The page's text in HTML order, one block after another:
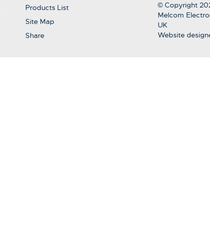
Products List
Site Map
Share
© Copyright
Melcom
UK
Website